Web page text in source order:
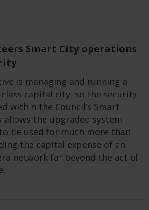
Smart City operations
is managing and running a
capital city, so the security
within the Council’s Smart
allows the upgraded system
be used for much more than
the capital expense of an
network far beyond the act of